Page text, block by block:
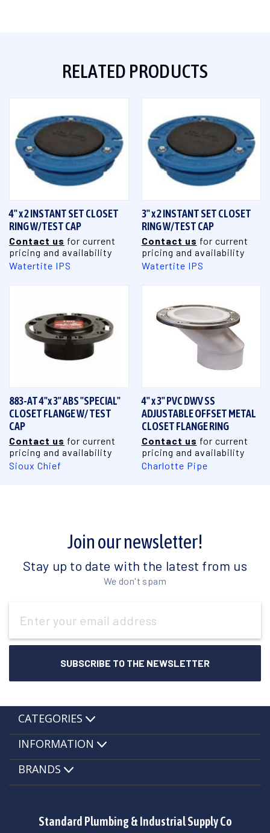
RELATED PRODUCTS
4" x 2 INSTANT SET CLOSET
RING W/TEST CAP
Contact us for current
pricing and availability
Watertite IPS
3" x 2 INSTANT SET CLOSET
RING W/TEST CAP
Contact us for current
pricing and availability
Watertite IPS
883-AT 4"x 3" ABS "SPECIAL"
CLOSET FLANGE W/ TEST
CAP
Contact us for current
pricing and availability
Sioux Chief
4" x 3" PVC DWV SS
ADJUSTABLE OFFSET METAL
CLOSET FLANGE RING
Contact us for current
pricing and availability
Charlotte Pipe
Join our newsletter!
Stay up to date with the latest from us
We don't spam
Address
Standard Plumbing & Industrial Supply Co
CATEGORIES
INFORMATION
BRANDS